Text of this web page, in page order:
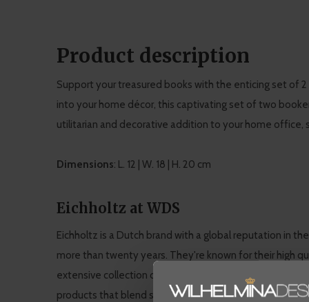
Product description
Support your treasured books with the enticing set of
into your home décor, this captivating set of two
utilitarian and decorative addition to your home office,
Dimensions: L. 12 | W. 18 | H. 20 cm
Eichholtz at WDS
Eichholtz is a Dutch brand with a global reputation in
more than twenty years. They're known for their high
extensive collection of furniture and interior
products that blend seamlessly into WDS' modern,